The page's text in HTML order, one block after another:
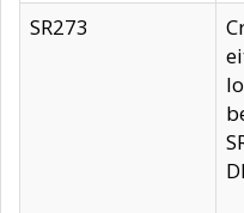
SR273